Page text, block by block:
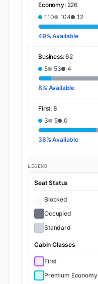
Economy: 226
110
104 12
49% Available
Business:62
5
53 4
8% Available
First: 8
3
5 0
38% Available
LEGEND
Seat Status
Blocked
Occupied
Standard
Cabin Classes
First
Premium Economy